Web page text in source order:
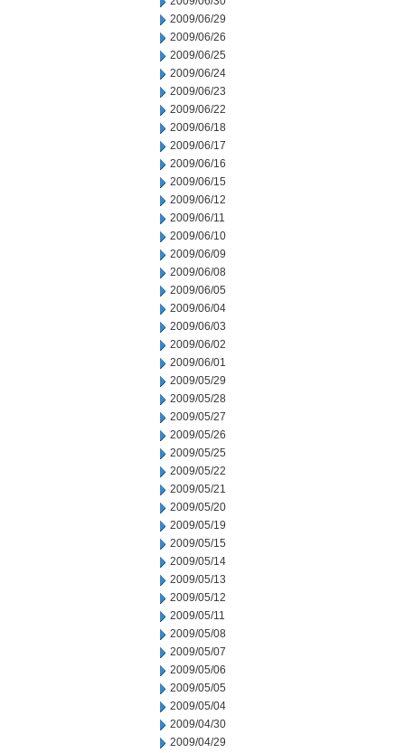
2009/06/29
2009/06/26
2009/06/25
2009/06/24
2009/06/23
2009/06/22
2009/06/18
2009/06/17
2009/06/16
2009/06/15
2009/06/12
2009/06/11
2009/06/10
2009/06/09
2009/06/08
2009/06/05
2009/06/04
2009/06/03
2009/06/02
2009/06/01
2009/05/29
2009/05/28
2009/05/27
2009/05/26
2009/05/25
2009/05/22
2009/05/21
2009/05/20
2009/05/19
2009/05/15
2009/05/14
2009/05/13
2009/05/12
2009/05/11
2009/05/08
2009/05/07
2009/05/06
2009/05/05
2009/05/04
2009/04/30
2009/04/29